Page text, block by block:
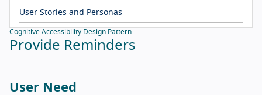
User Stories and Personas
Cognitive Accessibility Design Pattern:
Provide Reminders
User Need